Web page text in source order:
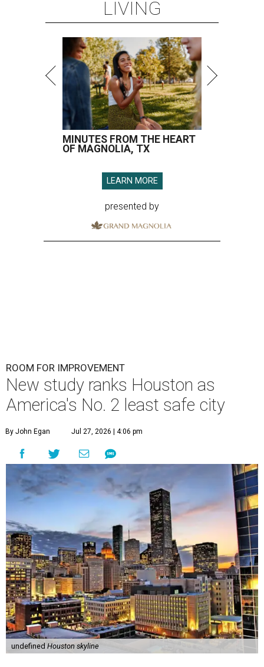
LIVING
MINUTES FROM THE HEART
OF MAGNOLIA, TX
LEARN MORE
presented by
ROOM FOR IMPROVEMENT
New study ranks Houston as
America's No. 2 least safe city
By John Egan Jul 27, 2026 | 4:06 pm
undefined Houston skyline